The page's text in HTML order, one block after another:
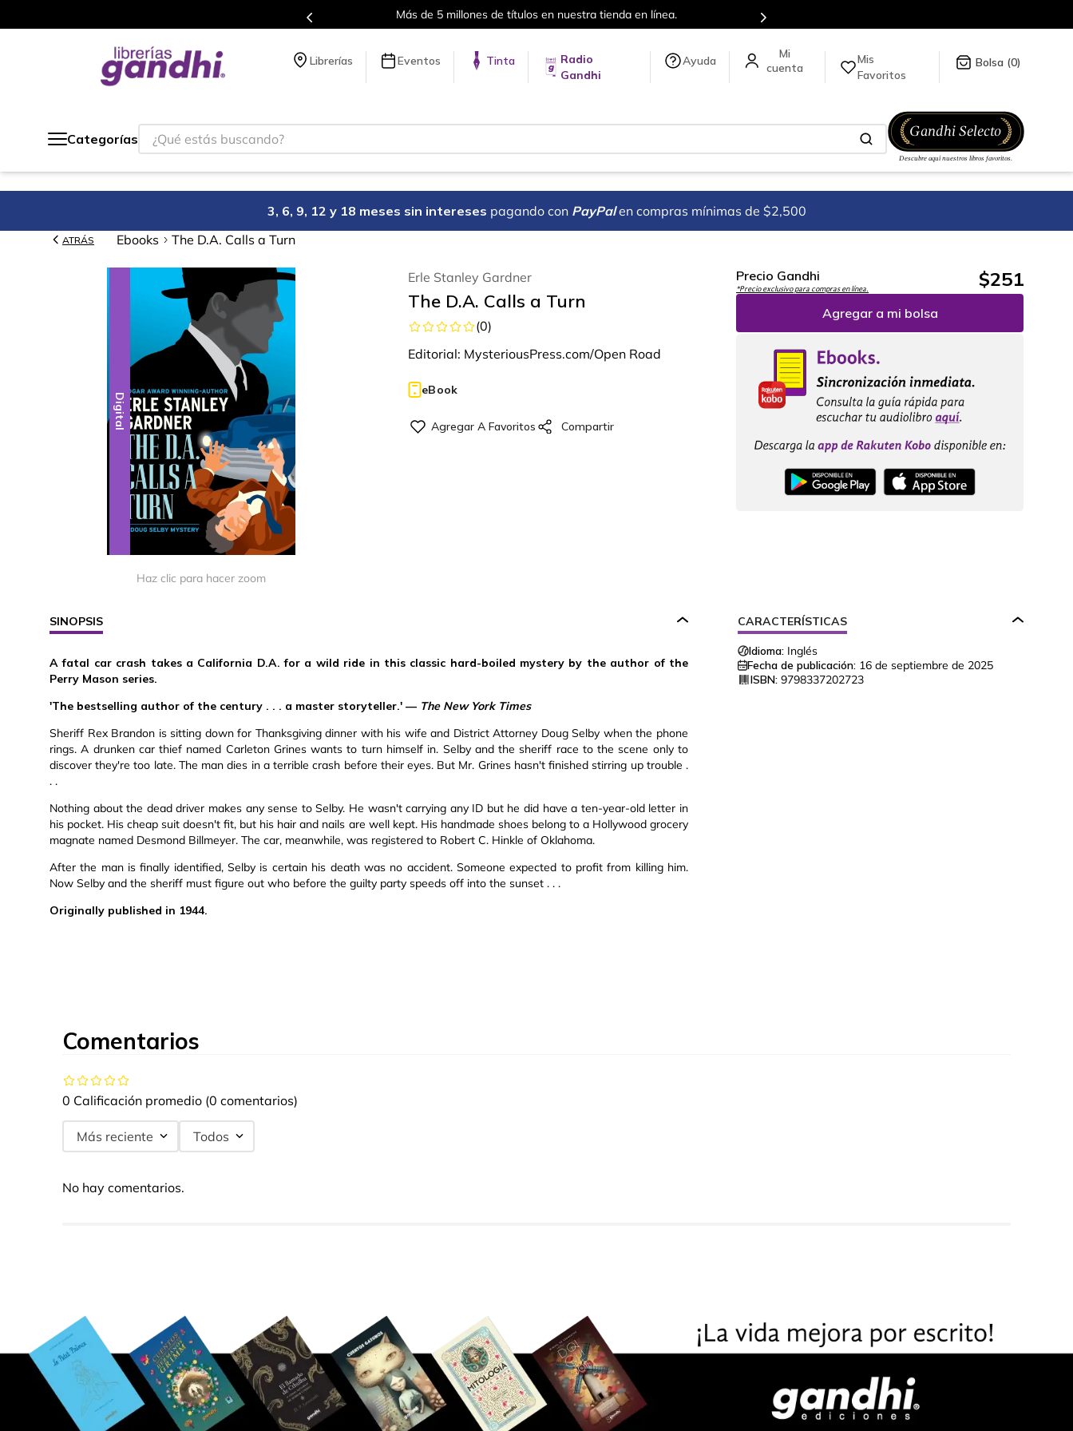
Más de 5 millones de títulos en nuestra tienda en línea. Envíos a todo el mundo, para más información da click
Librerías Eventos Tinta
Radio
Gandhi
Ayuda
Mis
Favoritos
0
Categorías
¿Qué estás buscando?
3, 6, 9, 12 y 18 meses sin intereses pagando con PayPal en compras mínimas de $2,500
ATRÁS Ebooks The D.A. Calls a Turn
Digital
Haz clic para hacer zoom
Erle Stanley Gardner
The D.A. Calls a Turn
(0)
Editorial: MysteriousPress.com/Open Road
eBook
Precio Gandhi
*Precio exclusivo para compras en línea. $251
Agregar a mi bolsa
SINOPSIS
A fatal car crash takes a California D.A. for a wild ride in this classic hard-boiled mystery by the author of the
Perry Mason series.
'The bestselling author of the century . . . a master storyteller.' — The New York Times
Sheriff Rex Brandon is sitting down for Thanksgiving dinner with his wife and District Attorney Doug Selby when the phone
rings. A drunken car thief named Carleton Grines wants to turn himself in. Selby and the sheriff race to the scene only to
discover they're too late. The man dies in a terrible crash before their eyes. But Mr. Grines hasn't finished stirring up trouble .
. .
Nothing about the dead driver makes any sense to Selby. He wasn't carrying any ID but he did have a ten-year-old letter in
his pocket. His cheap suit doesn't fit, but his hair and nails are well kept. His handmade shoes belong to a Hollywood grocery
magnate named Desmond Billmeyer. The car, meanwhile, was registered to Robert C. Hinkle of Oklahoma.
After the man is finally identified, Selby is certain his death was no accident. Someone expected to profit from killing him.
Now Selby and the sheriff must figure out who before the guilty party speeds off into the sunset . . .
Originally published in 1944.
CARACTERÍSTICAS
Idioma: Inglés
Fecha de publicación: 16 de septiembre de 2025
ISBN: 9798337202723
Comentarios
0 Calificación promedio (0 comentarios)
Más reciente Todos
No hay comentarios.